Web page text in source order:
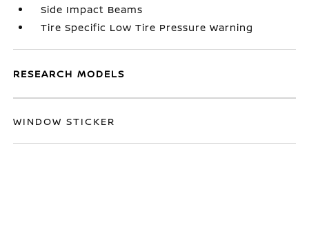
Side Impact Beams
Tire Specific Low Tire Pressure Warning
RESEARCH MODELS
WINDOW STICKER